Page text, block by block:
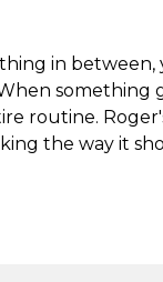
in between,
something
routine.
the way it